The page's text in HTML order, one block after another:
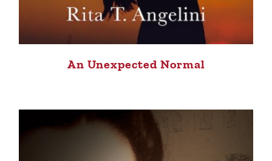
An Unexpected Normal